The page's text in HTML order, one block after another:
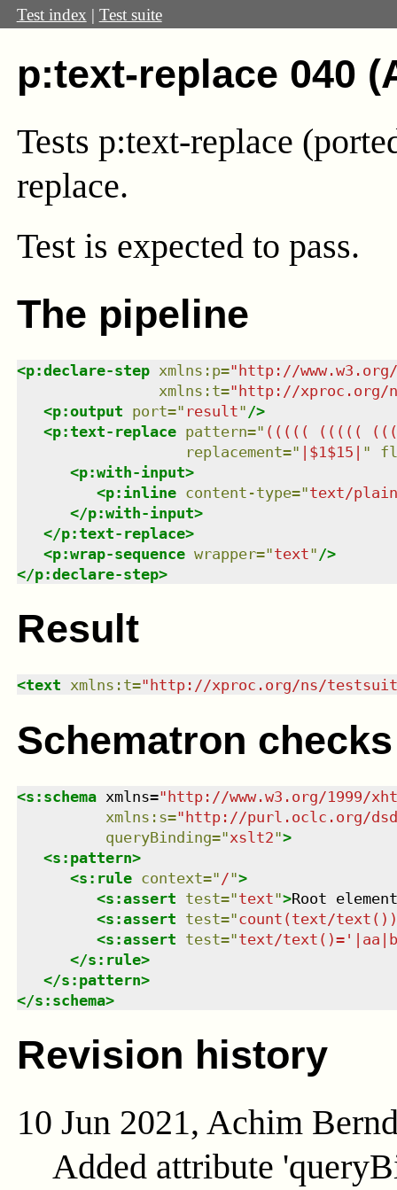
Test index | Test suite
p:text-replace 040
Tests p:text-replace
replace.
Test is expected to pass.
The pipeline
<p:declare-step xmlns : p="http://
xmlns : t="http://xproc.org/
<p:output port=" result" />
<p:text-replace pattern=" ((((( (((((
replacement=" |$1$15| "
<p:with-input>
<p:inline content-type="text/plain
</p:with-input>
</p:text-replace>
<p:wrap-sequence wrapper="text" />
</p:declare-step>
Result
<text xmlns : t=" http://xproc.org/ns/
Schematron checks
<s:schema xmlns="http://www.w3.org/1999/
xmlns : s="http://purl.oclc.org/
queryBinding="xslt2">
<s:pattern>
<s:rule context=" /">
<s:assert test="text">Root
<s:assert test="count(text/
<s:assert test="text/
</s:rule>
</s:pattern>
</s:schema>
Revision history
10 Jun 2021, Achim
Added attribute